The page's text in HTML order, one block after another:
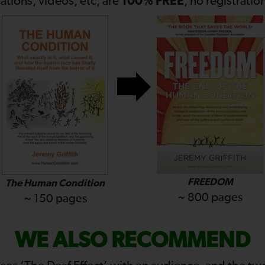
The Human Condition
~ 150 pages
FREEDOM
~ 800 pages
WE ALSO RECOMMEND